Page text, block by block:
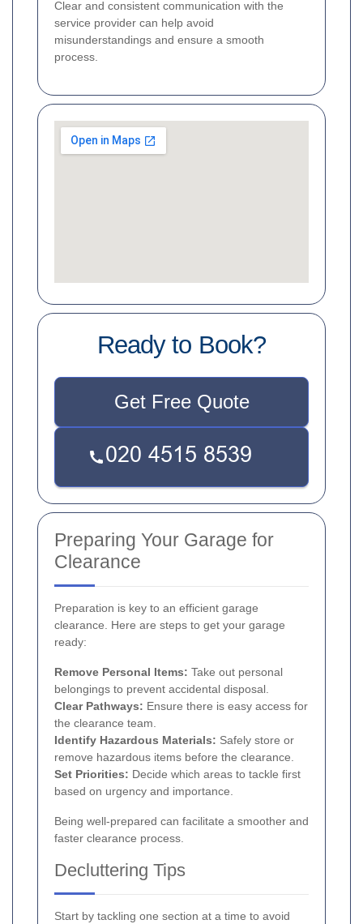
Clear and consistent communication with the
service provider can help avoid
misunderstandings and ensure a smooth
process.
Ready to Book?
Get Free Quote
Preparing Your Garage for
Clearance
Preparation is key to an efficient garage
clearance. Here are steps to get your garage
ready:
Remove Personal Items: Take out personal
belongings to prevent accidental disposal.
Clear Pathways: Ensure there is easy access for
the clearance team.
Identify Hazardous Materials: Safely store or
remove hazardous items before the clearance.
Set Priorities: Decide which areas to tackle first
based on urgency and importance.
Being well-prepared can facilitate a smoother and
faster clearance process.
Decluttering Tips
Start by tackling one section at a time to avoid